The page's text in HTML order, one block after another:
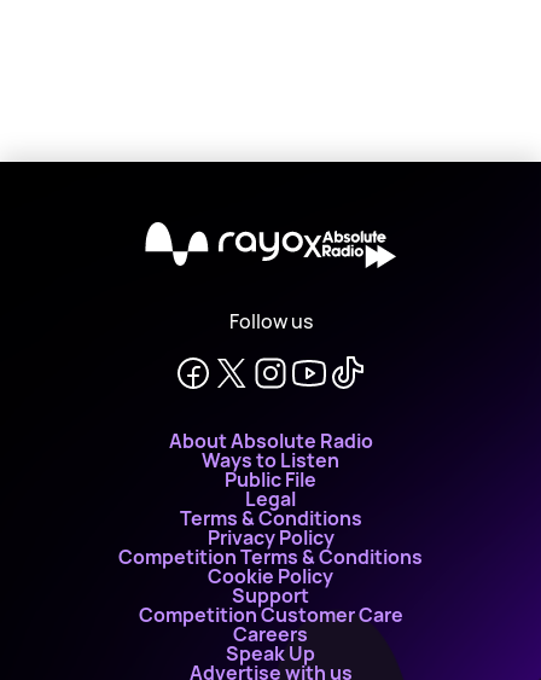
X
Follow us
About Absolute Radio
Ways to Listen
Public File
Legal
Terms & Conditions
Privacy Policy
Competition Terms & Conditions
Cookie Policy
Support
Competition Customer Care
Careers
Speak Up
Advertise with us